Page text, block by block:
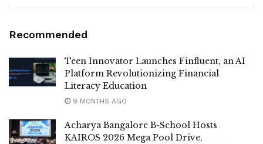
Recommended
Teen Innovator Launches Finfluent, an AI
Platform Revolutionizing Financial
Literacy Education
9 MONTHS AGO
Acharya Bangalore B-School Hosts
KAIROS 2026 Mega Pool Drive,